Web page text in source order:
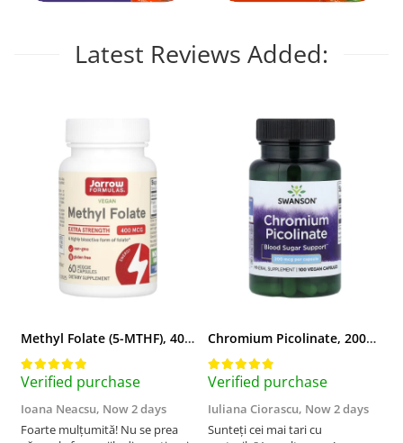
Latest Reviews Added:
Methyl Folate (5-MTHF), 400 mcg, Jarrow Formulas, 60 capsule
Verified purchase
Ioana Neacsu, Now 2 days
Foarte mulțumită! Nu se prea
Chromium Picolinate, 200mcg, Swanson, 100 capsule SW922
Verified purchase
Iuliana Ciorascu, Now 2 days
Sunteți cei mai tari cu